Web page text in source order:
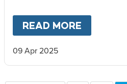
READ MORE
09 Apr 2025